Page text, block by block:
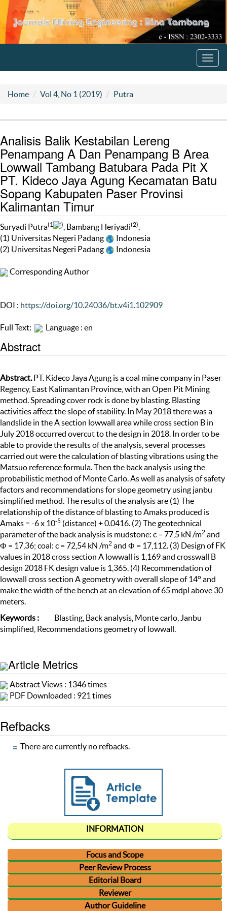
Home Vol 4, No 1 (2019) Putra
Analisis Balik Kestabilan Lereng
Penampang A Dan Penampang B Area
Lowwall Tambang Batubara Pada Pit X
PT. Kideco Jaya Agung Kecamatan Batu
Sopang Kabupaten Paser Provinsi
Kalimantan Timur
Suryadi Putra(1 ) , Bambang Heriyadi(2)
(1) Universitas Negeri Padang
Indonesia
(2) Universitas Negeri Padang
Indonesia
Corresponding Author
DOI : https://doi.org/10.24036/bt.v4i1.102909
Full Text: Language : en
Abstract
Abstract. PT. Kideco Jaya Agung is a coal mine company in Paser
Regency, East Kalimantan Province, with an Open Pit Mining
method. Spreading cover rock is done by blasting. Blasting
activities affect the slope of stability. In May 2018 there was a
landslide in the A section lowwall area while cross section B in
July 2018 occurred overcut to the design in 2018. In order to be
able to provide the results of the analysis, several processes
carried out were the calculation of blasting vibrations using the
Matsuo reference formula. Then the back analysis using the
probabilistic method of Monte Carlo. As well as analysis of safety
factors and recommendations for slope geometry using janbu
simplified method. The results of the analysis are (1) The
relationship of the distance of blasting to Amaks produced is
Amaks = -6 x 10-5 (distance) + 0.0416. (2) The geotechnical
parameter of the back analysis is mudstone: c = 77,5 kN /m2 and
Ф = 17,36; coal: c = 72,54 kN /m2 and Ф = 17,112. (3) Design of FK
values in 2018 cross section A lowwall is 1,169 and crosswall B
design 2018 FK design value is 1,365. (4) Recommendation of
lowwall cross section A geometry with overall slope of 14o and
make the width of the bench at an elevation of 65 mdpl above 30
meters.
Keywords :
Blasting, Back analysis, Monte carlo, Janbu
simplified, Recommendations geometry of lowwall.
Article Metrics
Abstract Views : 1346 times
PDF Downloaded : 921 times
Refbacks
There are currently no refbacks.
INFORMATION
Focus and Scope
Peer Review Process
Editorial Board
Reviewer
Author Guideline